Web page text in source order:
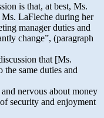
is that, at best, Ms.
LaFleche during her
manager duties and
change”, (paragraph
that [Ms.
same duties and
nervous about money
security and enjoyment